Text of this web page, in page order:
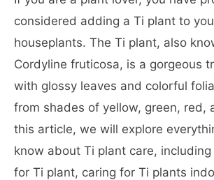
considered adding a Ti plant to
houseplants. The Ti plant, also
Cordyline fruticosa, is a gorgeous
with glossy leaves and colorful
from shades of yellow, green, red,
this article, we will explore
know about Ti plant care,
for Ti plant, caring for Ti plants